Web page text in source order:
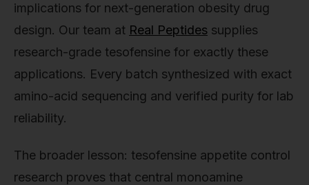
implications for next-generation obesity drug
design. Our team at Real Peptides supplies
research-grade tesofensine for exactly these
applications. Every batch synthesized with exact
amino-acid sequencing and verified purity for lab
reliability.
The broader lesson: tesofensine appetite control
research proves that central monoamine